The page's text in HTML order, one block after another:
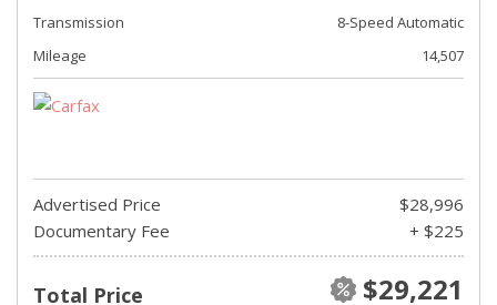
Transmission
8-Speed Automatic
Mileage
14,507
Advertised Price
$28,996
Documentary Fee
+ $225
Total Price $29,221